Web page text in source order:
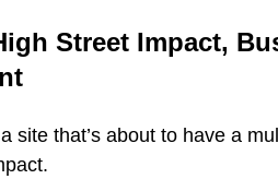
Street Impact,
site that’s about to have a